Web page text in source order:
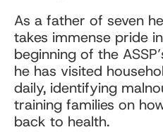
As a father of seven
takes immense pride
beginning of the
he has visited
daily, identifying
training families on
back to health.